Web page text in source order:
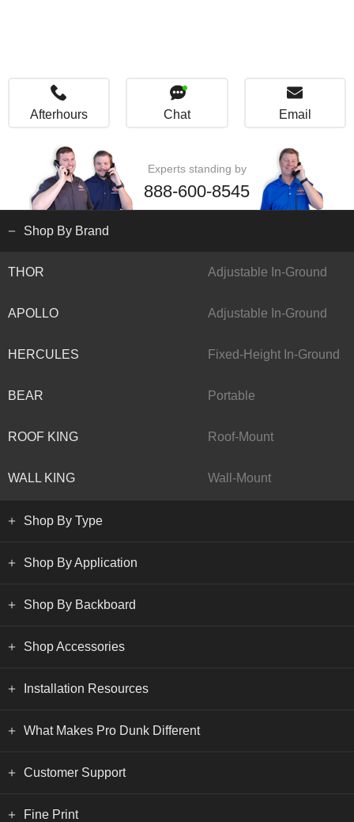
Afterhours Chat Email
Experts standing by
888-600-8545
Shop By Brand
THOR Adjustable In-Ground
APOLLO Adjustable In-Ground
HERCULES Fixed-Height In-Ground
BEAR Portable
ROOF KING Roof-Mount
WALL KING Wall-Mount
Shop By Type
Shop By Application
Shop By Backboard
Shop Accessories
Installation Resources
What Makes Pro Dunk Different
Customer Support
Fine Print